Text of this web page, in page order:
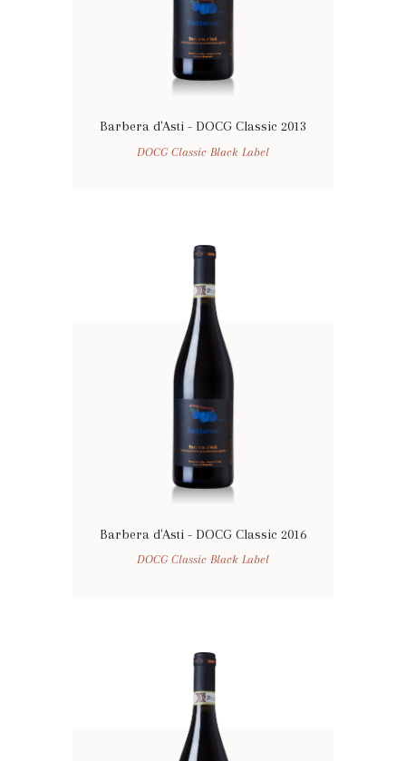
Barbera d'Asti - DOCG Classic 2013
DOCG Classic Black Label
Barbera d'Asti - DOCG Classic 2016
DOCG Classic Black Label